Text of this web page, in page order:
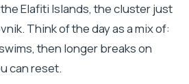
Elafiti Islands, the cluster just
Think of the day as a mix of:
then longer breaks on
can reset.